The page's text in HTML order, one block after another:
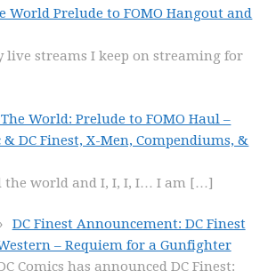
World Prelude to FOMO Hangout and
live streams I keep on streaming for
World: Prelude to FOMO Haul –
& DC Finest, X-Men, Compendiums, &
the world and I, I, I, I… I am […]
DC Finest Announcement: DC Finest
– Requiem for a Gunfighter
Comics has announced DC Finest: